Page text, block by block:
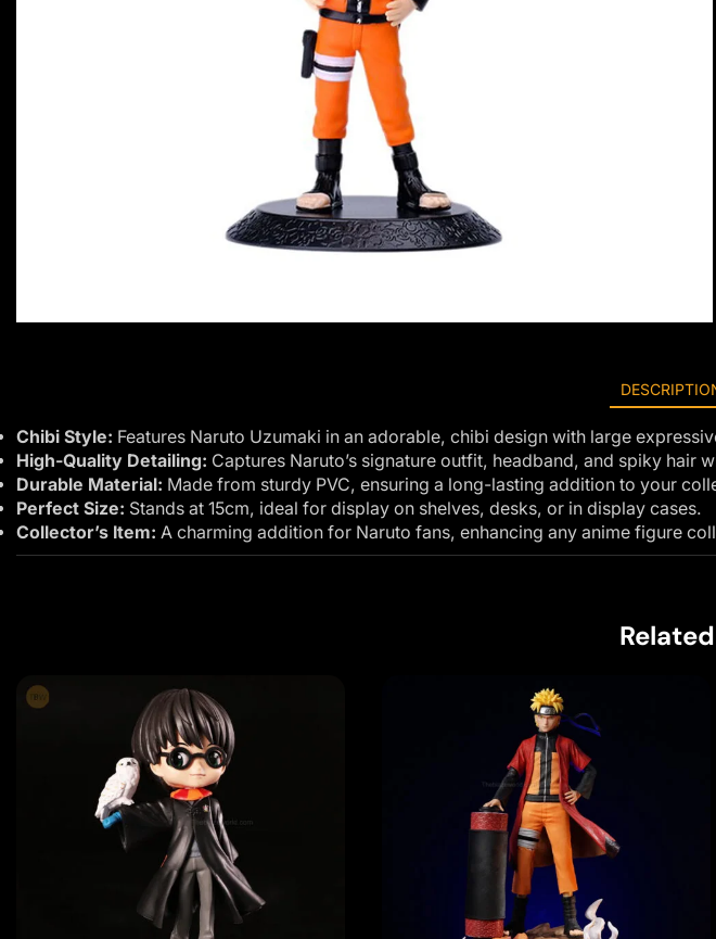
Chibi Style: Features Naruto Uzumaki in an adorable, chibi design with large
High-Quality Detailing: Captures Naruto’s signature outfit, headband, and spiky hair
Durable Material: Made from sturdy PVC, ensuring a long-lasting addition to your
Perfect Size: Stands at 15cm, ideal for display on shelves, desks, or in display cases.
Collector’s Item: A charming addition for Naruto fans, enhancing any anime figure